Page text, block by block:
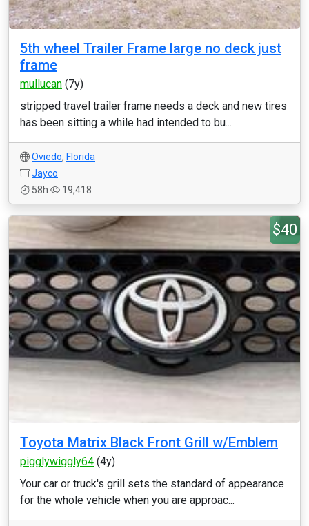
5th wheel Trailer Frame large no deck just
frame
mullucan (7y)
stripped travel trailer frame needs a deck and new tires
has been sitting a while had intended to bu...
Oviedo, Florida
Jayco
58h
19,418
$40
Toyota Matrix Black Front Grill w/Emblem
pigglywiggly64 (4y)
Your car or truck's grill sets the standard of appearance
for the whole vehicle when you are approac...